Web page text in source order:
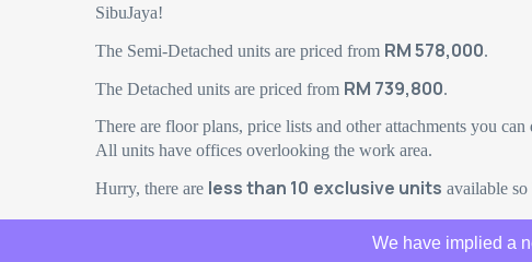
SibuJaya!
The Semi-Detached units are priced from RM 578,000.
The Detached units are priced from RM 739,800.
There are floor plans, price lists and other attachments you
All units have offices overlooking the work area.
Hurry, there are less than 10 exclusive units available
We have implied a